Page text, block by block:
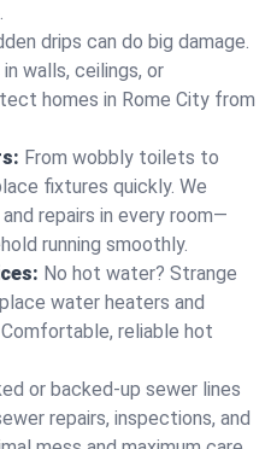
drips can do big damage.
walls, ceilings, or
homes in Rome City from
From wobbly toilets to
fixtures quickly. We
repairs in every room—
running smoothly.
No hot water? Strange
water heaters and
reliable hot
or backed-up sewer lines
repairs, inspections, and